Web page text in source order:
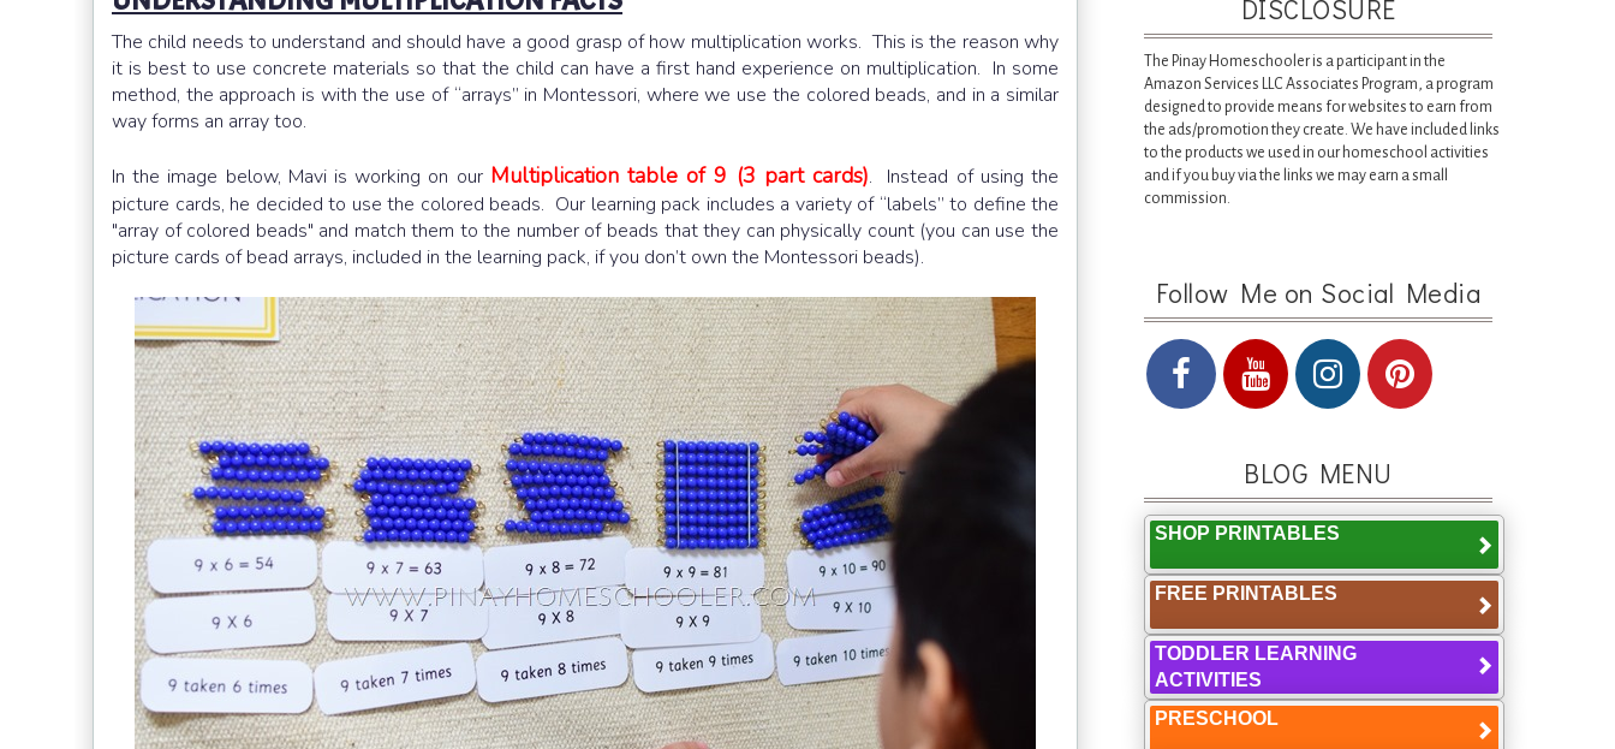
The child needs to understand and should have a good grasp of how multiplication works. This is the reason why
it is best to use concrete materials so that the child can have a first hand experience on multiplication. In some
method, the approach is with the use of “arrays” in Montessori, where we use the colored beads, and in a similar
way forms an array too.
In the image below, Mavi is working on our Multiplication table of 9 (3 part cards). Instead of using the
picture cards, he decided to use the colored beads. Our learning pack includes a variety of “labels” to define the
"array of colored beads" and match them to the number of beads that they can physically count (you can use the
picture cards of bead arrays, included in the learning pack, if you don’t own the Montessori beads).
DISCLOSURE
The Pinay Homeschooler is a participant in the
Amazon Services LLC Associates Program, a program
designed to provide means for websites to earn from
the ads/promotion they create. We have included links
to the products we used in our homeschool activities
and if you buy via the links we may earn a small
commission.
Follow Me on Social Media
BLOG MENU
SHOP PRINTABLES
FREE PRINTABLES
TODDLER LEARNING
ACTIVITIES
PRESCHOOL